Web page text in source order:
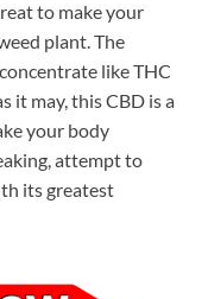
to make your
plant. The
like THC
it may, this CBD is a
your body
attempt to
its greatest